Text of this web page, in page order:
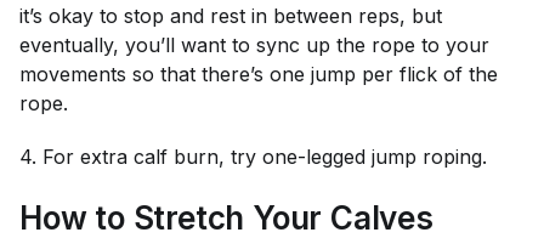
it’s okay to stop and rest in between reps, but
eventually, you’ll want to sync up the rope to your
movements so that there’s one jump per flick of the
rope.
4. For extra calf burn, try one-legged jump roping.
How to Stretch Your Calves